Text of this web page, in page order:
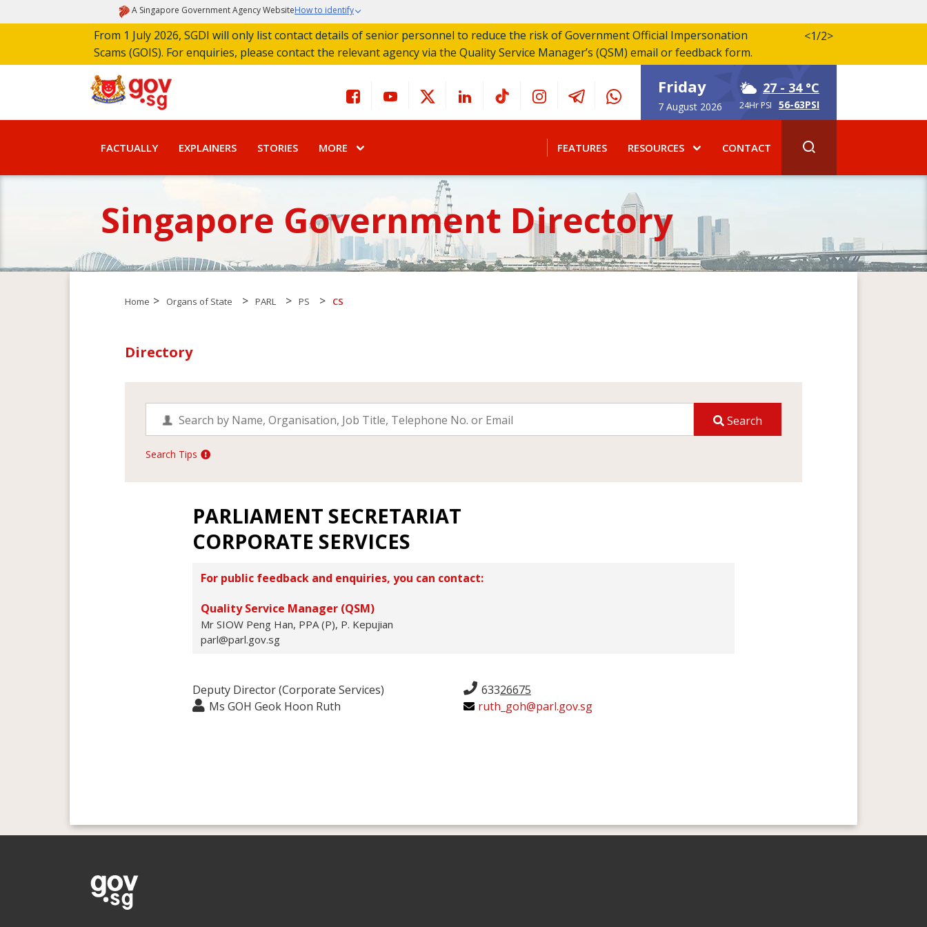
A Singapore Government Agency WebsiteHow to identify
From 1 July 2026, SGDI will only list contact details of senior personnel to reduce the risk of Government Official Impersonation
Scams (GOIS). For enquiries, please contact the relevant agency via the Quality Service Manager’s (QSM) email or feedback form.
<1/2>
Friday
7 August 2026
27 - 34 °C
24Hr PSI 56-63PSI
FACTUALLY EXPLAINERS STORIES MORE FEATURES RESOURCES CONTACT
Singapore Government Directory
Home > Organs of State > PARL > PS > CS
Directory
Search
Search Tips
PARLIAMENT SECRETARIAT
CORPORATE SERVICES
For public feedback and enquiries, you can contact:
Quality Service Manager (QSM)
Mr SIOW Peng Han, PPA (P), P. Kepujian
parl@parl.gov.sg
Deputy Director (Corporate Services)
Ms GOH Geok Hoon Ruth
63326675
ruth_goh@parl.gov.sg